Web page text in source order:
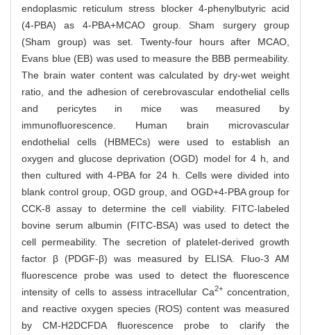
endoplasmic reticulum stress blocker 4-phenylbutyric acid
(4-PBA) as 4-PBA+MCAO group. Sham surgery group
(Sham group) was set. Twenty-four hours after MCAO,
Evans blue (EB) was used to measure the BBB permeability.
The brain water content was calculated by dry-wet weight
ratio, and the adhesion of cerebrovascular endothelial cells
and pericytes in mice was measured by
immunofluorescence. Human brain microvascular
endothelial cells (HBMECs) were used to establish an
oxygen and glucose deprivation (OGD) model for 4 h, and
then cultured with 4-PBA for 24 h. Cells were divided into
blank control group, OGD group, and OGD+4-PBA group for
CCK-8 assay to determine the cell viability. FITC-labeled
bovine serum albumin (FITC-BSA) was used to detect the
cell permeability. The secretion of platelet-derived growth
factor β (PDGF-β) was measured by ELISA. Fluo-3 AM
fluorescence probe was used to detect the fluorescence
intensity of cells to assess intracellular Ca2+concentration,
and reactive oxygen species (ROS) content was measured
by CM-H2DCFDA fluorescence probe to clarify the